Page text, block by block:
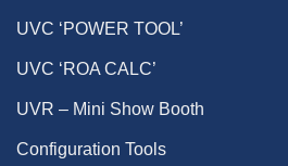
UVC ‘POWER TOOL’
UVC ‘ROA CALC’
UVR – Mini Show Booth
Configuration Tools